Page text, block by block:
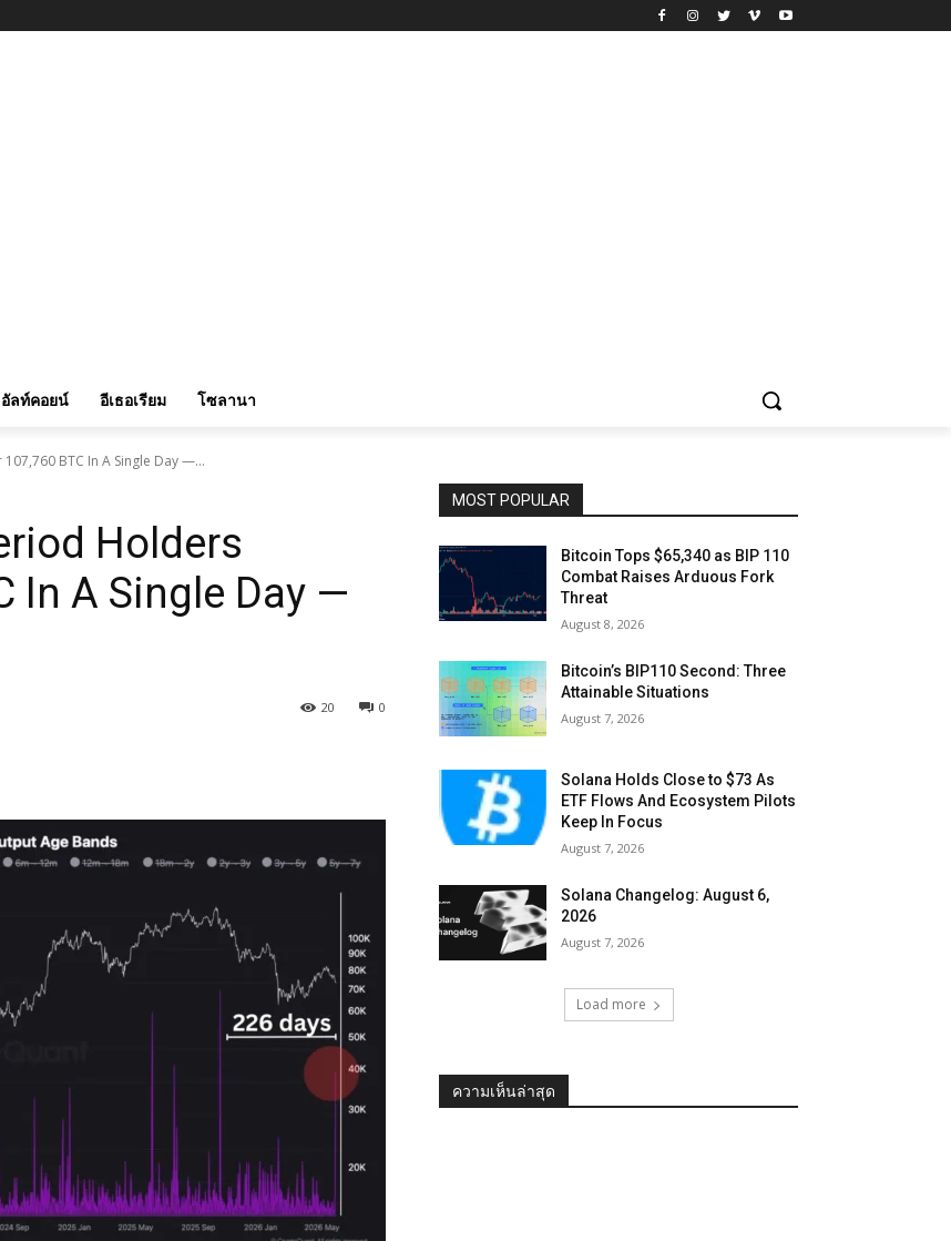
อัลท์คอยน์ อีเธอเรียม โซลานา
BTC In A Single Day —...
Holders
In A Single Day —
0
20
MOST POPULAR
Bitcoin Tops $65,340 as BIP 110
Combat Raises Arduous Fork
Threat
August 8, 2026
Bitcoin’s BIP110 Second: Three
Attainable Situations
August 7, 2026
Solana Holds Close to $73 As
ETF Flows And Ecosystem Pilots
Keep In Focus
August 7, 2026
Solana Changelog: August 6,
2026
August 7, 2026
Load more
ความเห็นล่าสุด